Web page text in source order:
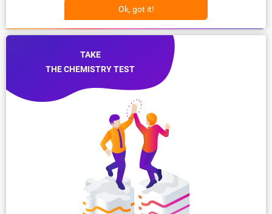
Ok, got it!
TAKE
THE CHEMISTRY TEST